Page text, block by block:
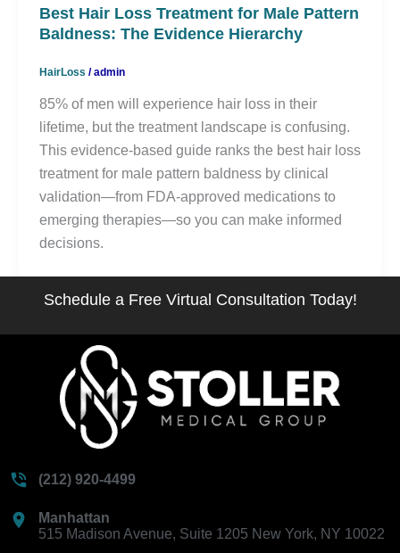
Best Hair Loss Treatment for Male Pattern
Baldness: The Evidence Hierarchy
HairLoss /admin
85% of men will experience hair loss in their
lifetime, but the treatment landscape is confusing.
This evidence-based guide ranks the best hair loss
treatment for male pattern baldness by clinical
validation—from FDA-approved medications to
emerging therapies—so you can make informed
decisions.
Schedule a Free Virtual Consultation Today!
(212) 920-4499
Manhattan
515 Madison Avenue, Suite 1205 New York, NY 10022